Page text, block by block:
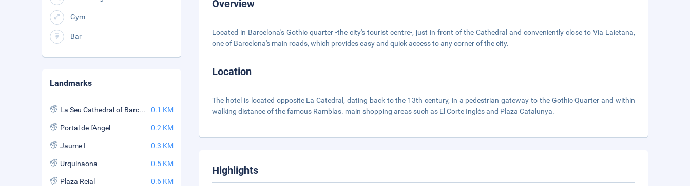
Overview
Located in Barcelona's Gothic quarter -the city's tourist centre-, just in front of the Cathedral and conveniently close to Via Laietana,
one of Barcelona's main roads, which provides easy and quick access to any corner of the city.
Location
The hotel is located opposite La Catedral, dating back to the 13th century, in a pedestrian gateway to the Gothic Quarter and within
walking distance of the famous Ramblas. main shopping areas such as El Corte Inglés and Plaza Catalunya.
Highlights
Gym
Bar
Landmarks
La Seu Cathedral of Barcelona 0.1 KM
Portal de l'Angel 0.2 KM
Jaume I 0.3 KM
Urquinaona 0.5 KM
Plaza Reial 0.6 KM